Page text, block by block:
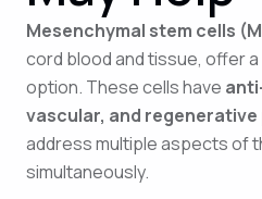
Mesenchymal stem cells
cord blood and tissue, offer
option. These cells have
vascular, and
address multiple aspects of
simultaneously.